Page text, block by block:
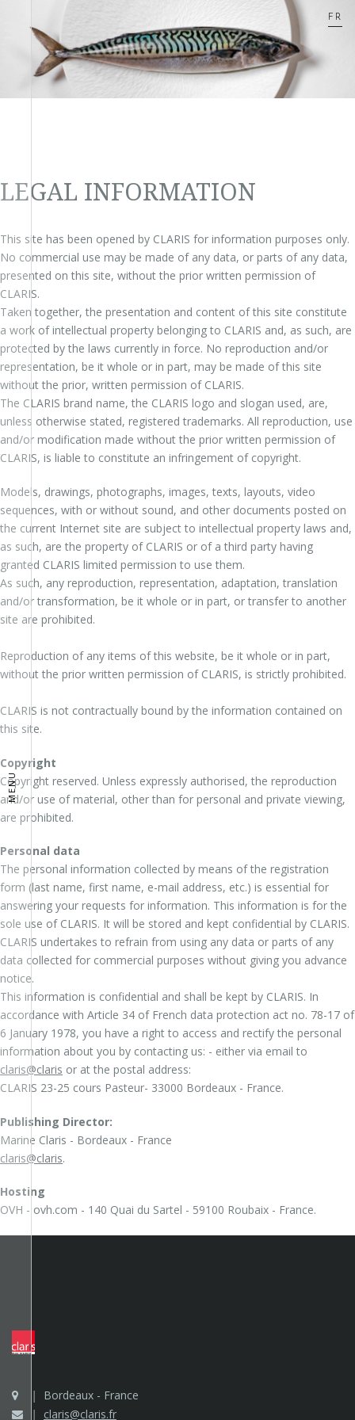
FR
MENU
LEGAL INFORMATION
This site has been opened by CLARIS for information purposes only.
No commercial use may be made of any data, or parts of any data,
presented on this site, without the prior written permission of
CLARIS.
Taken together, the presentation and content of this site constitute
a work of intellectual property belonging to CLARIS and, as such, are
protected by the laws currently in force. No reproduction and/or
representation, be it whole or in part, may be made of this site
without the prior, written permission of CLARIS.
The CLARIS brand name, the CLARIS logo and slogan used, are,
unless otherwise stated, registered trademarks. All reproduction, use
and/or modification made without the prior written permission of
CLARIS, is liable to constitute an infringement of copyright.
Models, drawings, photographs, images, texts, layouts, video
sequences, with or without sound, and other documents posted on
the current Internet site are subject to intellectual property laws and,
as such, are the property of CLARIS or of a third party having
granted CLARIS limited permission to use them.
As such, any reproduction, representation, adaptation, translation
and/or transformation, be it whole or in part, or transfer to another
site are prohibited.
Reproduction of any items of this website, be it whole or in part,
without the prior written permission of CLARIS, is strictly prohibited.
CLARIS is not contractually bound by the information contained on
this site.
Copyright
Copyright reserved. Unless expressly authorised, the reproduction
and/or use of material, other than for personal and private viewing,
are prohibited.
Personal data
The personal information collected by means of the registration
form (last name, first name, e-mail address, etc.) is essential for
answering your requests for information. This information is for the
sole use of CLARIS. It will be stored and kept confidential by CLARIS.
CLARIS undertakes to refrain from using any data or parts of any
data collected for commercial purposes without giving you advance
notice.
This information is confidential and shall be kept by CLARIS. In
accordance with Article 34 of French data protection act no. 78-17 of
6 January 1978, you have a right to access and rectify the personal
information about you by contacting us: - either via email to
claris@claris or at the postal address:
CLARIS 23-25 cours Pasteur- 33000 Bordeaux - France.
Publishing Director:
Marine Claris - Bordeaux - France
claris@claris.
Hosting
OVH - ovh.com - 140 Quai du Sartel - 59100 Roubaix - France.
Bordeaux - France
claris@claris.fr